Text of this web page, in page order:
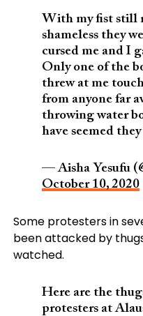
With my fist still
shameless they
cursed me and I
Only one of the
threw at me
from anyone far
throwing water
have seemed
— Aisha Yesufu
October 10, 2020
Some protesters in
been attacked by
watched.
Here are the
protesters at